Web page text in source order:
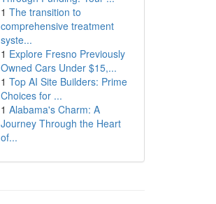
1 The transition to
comprehensive treatment
syste...
1 Explore Fresno Previously
Owned Cars Under $15,...
1 Top AI Site Builders: Prime
Choices for ...
1 Alabama's Charm: A
Journey Through the Heart
of...